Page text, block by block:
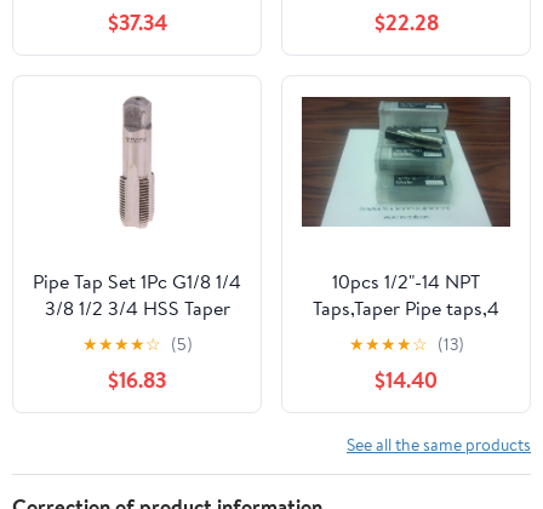
Cobalt Machine Metal
CNC Tool(Spiral
Flute,NPT 3l4)
$37.34 $22.28
Pipe Tap Set 1Pc G1/8 1/4
3/8 1/2 3/4 HSS Taper
Pipe Tap BSP Metal
Screw Thread Cutting
Tool Mixer Taps for
Water Pipes(G12)
★★★★☆ (5)
$16.83
10pcs 1/2"-14 NPT
Taps,Taper Pipe taps,4
flt, #NPT-CS-12-new
★★★★☆ (13)
$14.40
See all the same products